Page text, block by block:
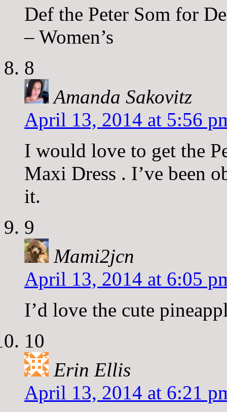
Def the Peter Som for
– Women’s
8
Amanda Sakovitz
April 13, 2014 at 5:56
I would love to get the
Maxi Dress . I’ve been
it.
9
Mami2jcn
April 13, 2014 at 6:05
I’d love the cute
10
Erin Ellis
April 13, 2014 at 6:21